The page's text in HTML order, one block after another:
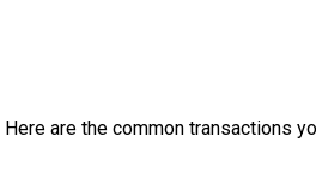
are the common transactions